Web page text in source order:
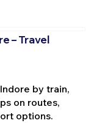
– Travel
by train,
on routes,
options.